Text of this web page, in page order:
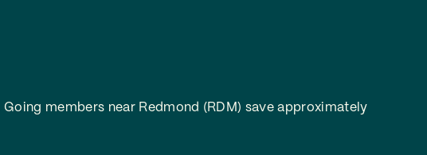
Going members near Redmond (RDM) save approximately